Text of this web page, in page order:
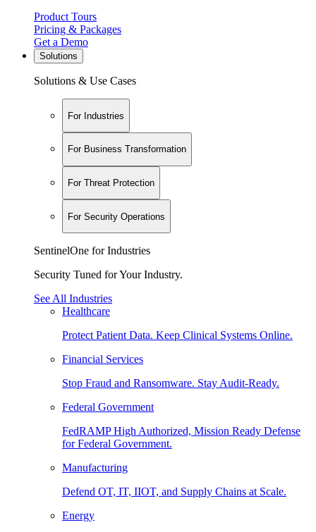
Product Tours
Pricing & Packages
Get a Demo
Solutions
Solutions & Use Cases
For Industries
For Business Transformation
For Threat Protection
For Security Operations
SentinelOne for Industries
Security Tuned for Your Industry.
See All Industries
Healthcare
Protect Patient Data. Keep Clinical Systems Online.
Financial Services
Stop Fraud and Ransomware. Stay Audit-Ready.
Federal Government
FedRAMP High Authorized, Mission Ready Defense
for Federal Government.
Manufacturing
Defend OT, IT, IIOT, and Supply Chains at Scale.
Energy